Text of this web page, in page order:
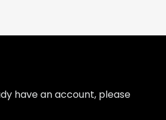
have an account, please